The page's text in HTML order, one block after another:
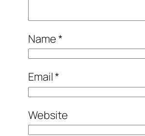
Name*
Email*
Website